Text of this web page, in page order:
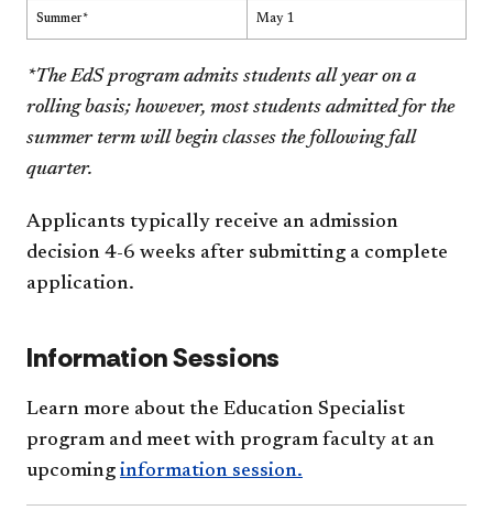
Summer* May 1
*The EdS program admits students all year on a
rolling basis; however, most students admitted for the
summer term will begin classes the following fall
quarter.
Applicants typically receive an admission
decision 4-6 weeks after submitting a complete
application.
Information Sessions
Learn more about the Education Specialist
program and meet with program faculty at an
upcoming information session.